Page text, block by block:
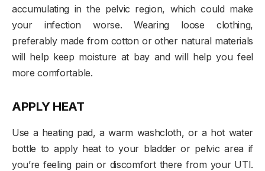
accumulating in the pelvic region, which could make
your infection worse. Wearing loose clothing,
preferably made from cotton or other natural materials
will help keep moisture at bay and will help you feel
more comfortable.
APPLY HEAT
Use a heating pad, a warm washcloth, or a hot water
bottle to apply heat to your bladder or pelvic area if
you’re feeling pain or discomfort there from your UTI.